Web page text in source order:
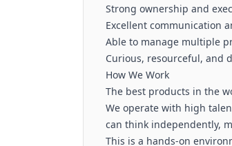
Strong ownership and
Excellent communication
Able to manage multiple
Curious, resourceful, and
How We Work
The best products in the
We operate with high
can think independently,
This is a hands-on